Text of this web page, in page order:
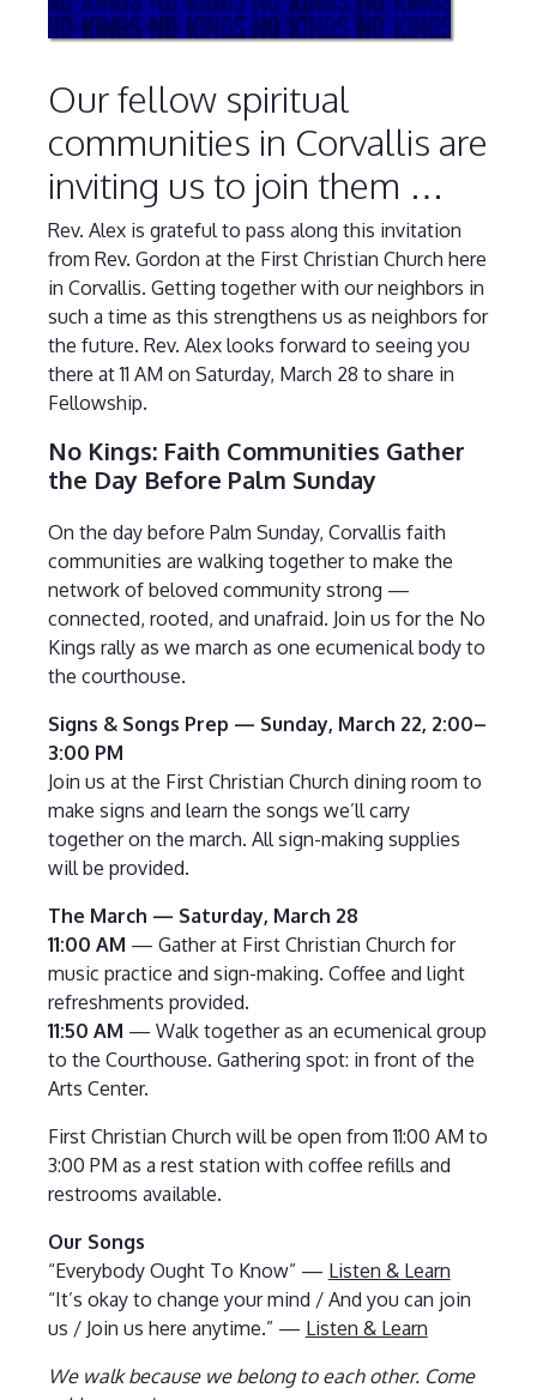
Our fellow spiritual
communities in Corvallis are
inviting us to join them …
Rev. Alex is grateful to pass along this invitation
from Rev. Gordon at the First Christian Church here
in Corvallis. Getting together with our neighbors in
such a time as this strengthens us as neighbors for
the future. Rev. Alex looks forward to seeing you
there at 11 AM on Saturday, March 28 to share in
Fellowship.
No Kings: Faith Communities Gather
the Day Before Palm Sunday
On the day before Palm Sunday, Corvallis faith
communities are walking together to make the
network of beloved community strong —
connected, rooted, and unafraid. Join us for the No
Kings rally as we march as one ecumenical body to
the courthouse.
Signs & Songs Prep — Sunday, March 22, 2:00–
3:00 PM
Join us at the First Christian Church dining room to
make signs and learn the songs we’ll carry
together on the march. All sign-making supplies
will be provided.
The March — Saturday, March 28
11:00 AM — Gather at First Christian Church for
music practice and sign-making. Coffee and light
refreshments provided.
11:50 AM — Walk together as an ecumenical group
to the Courthouse. Gathering spot: in front of the
Arts Center.
First Christian Church will be open from 11:00 AM to
3:00 PM as a rest station with coffee refills and
restrooms available.
Our Songs
“Everybody Ought To Know” — Listen & Learn
“It’s okay to change your mind / And you can join
us / Join us here anytime.” — Listen & Learn
We walk because we belong to each other. Come